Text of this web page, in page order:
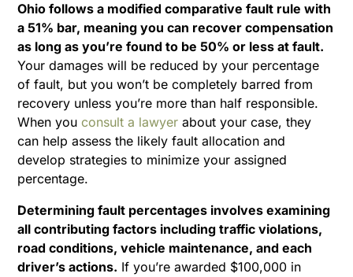
Ohio follows a modified comparative fault rule with
a 51% bar, meaning you can recover compensation
as long as you’re found to be 50% or less at fault.
Your damages will be reduced by your percentage
of fault, but you won’t be completely barred from
recovery unless you’re more than half responsible.
When youconsult a lawyer about your case, they
can help assess the likely fault allocation and
develop strategies to minimize your assigned
percentage.
Determining fault percentages involves examining
all contributing factors including traffic violations,
road conditions, vehicle maintenance, and each
driver’s actions. If you’re awarded $100,000 in